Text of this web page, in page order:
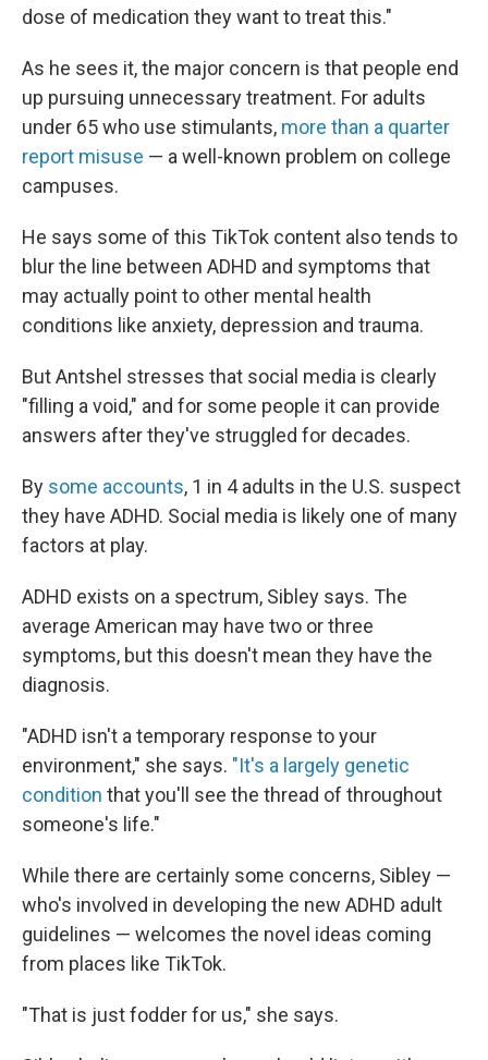
dose of medication they want to treat this."
As he sees it, the major concern is that people end
up pursuing unnecessary treatment. For adults
under 65 who use stimulants, more than a quarter
report misuse — a well-known problem on college
campuses.
He says some of this TikTok content also tends to
blur the line between ADHD and symptoms that
may actually point to other mental health
conditions like anxiety, depression and trauma.
But Antshel stresses that social media is clearly
"filling a void," and for some people it can provide
answers after they've struggled for decades.
By some accounts, 1 in 4 adults in the U.S. suspect
they have ADHD. Social media is likely one of many
factors at play.
ADHD exists on a spectrum, Sibley says. The
average American may have two or three
symptoms, but this doesn't mean they have the
diagnosis.
"ADHD isn't a temporary response to your
environment," she says. "It's a largely genetic
condition that you'll see the thread of throughout
someone's life."
While there are certainly some concerns, Sibley —
who's involved in developing the new ADHD adult
guidelines — welcomes the novel ideas coming
from places like TikTok.
"That is just fodder for us," she says.